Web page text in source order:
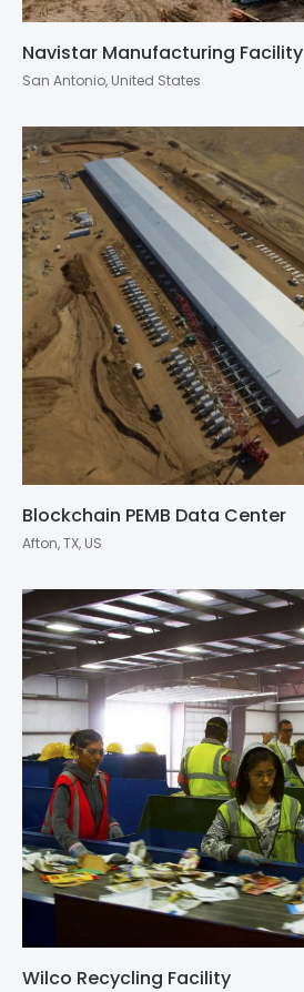
Navistar Manufacturing Facility
San Antonio, United States
Blockchain PEMB Data Center
Afton, TX, US
Wilco Recycling Facility